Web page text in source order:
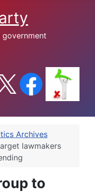
government
Archives
lawmakers
to